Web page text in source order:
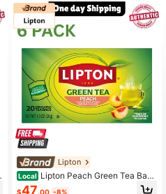
Lipton
Local Lipton Peach Green Tea Bags
20 Count Pack Of 6
$47.00 -8%